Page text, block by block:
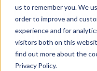
us to remember you. We
order to improve and
experience and for
visitors both on this
find out more about the
Privacy Policy.
How to
More